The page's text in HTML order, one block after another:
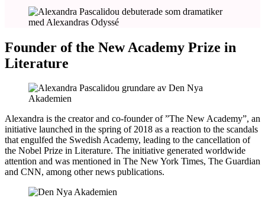
Founder of the New Academy Prize in
Literature
Alexandra is the creator and co-founder of ”The New Academy”, an
initiative launched in the spring of 2018 as a reaction to the scandals
that engulfed the Swedish Academy, leading to the cancellation of
the Nobel Prize in Literature. The initiative generated worldwide
attention and was mentioned in The New York Times, The Guardian
and CNN, among other news publications.